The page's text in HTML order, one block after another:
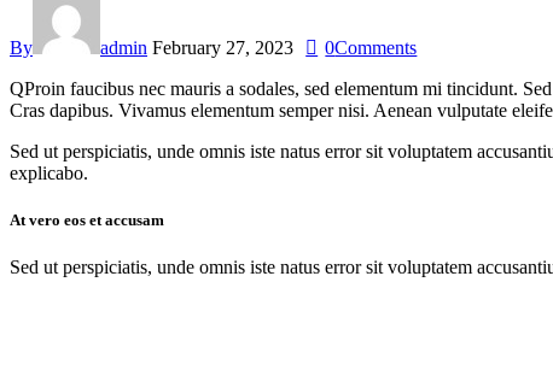
By admin February 27, 2023 0Comments
QProin faucibus nec mauris a sodales, sed elementum mi tincidunt.
Cras dapibus. Vivamus elementum semper nisi. Aenean vulputate
Sed ut perspiciatis, unde omnis iste natus error sit voluptatem
explicabo.
At vero eos et accusam
Sed ut perspiciatis, unde omnis iste natus error sit voluptatem